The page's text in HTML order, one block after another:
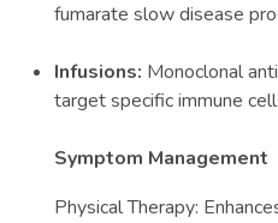
fumarate slow disease
Infusions: Monoclonal
target specific immune
Symptom Management
Physical Therapy: